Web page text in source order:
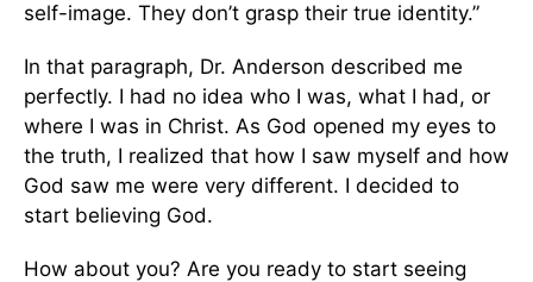
self-image. They don’t grasp their true identity.”
In that paragraph, Dr. Anderson described me
perfectly. I had no idea who I was, what I had, or
where I was in Christ. As God opened my eyes to
the truth, I realized that how I saw myself and how
God saw me were very different. I decided to
start believing God.
How about you? Are you ready to start seeing